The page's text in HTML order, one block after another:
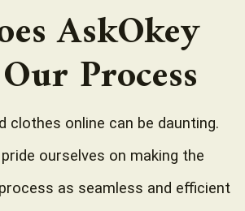
AskOkey
Process
clothes online can be daunting.
ourselves on making the
as seamless and efficient